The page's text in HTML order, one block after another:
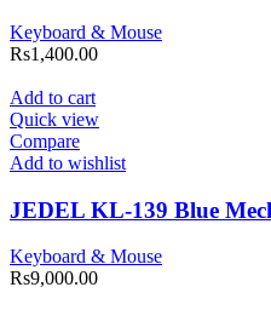
Keyboard & Mouse
Rs1,400.00
Add to cart
Quick view
Compare
Add to wishlist
JEDEL KL-139 Blue
Keyboard & Mouse
Rs9,000.00